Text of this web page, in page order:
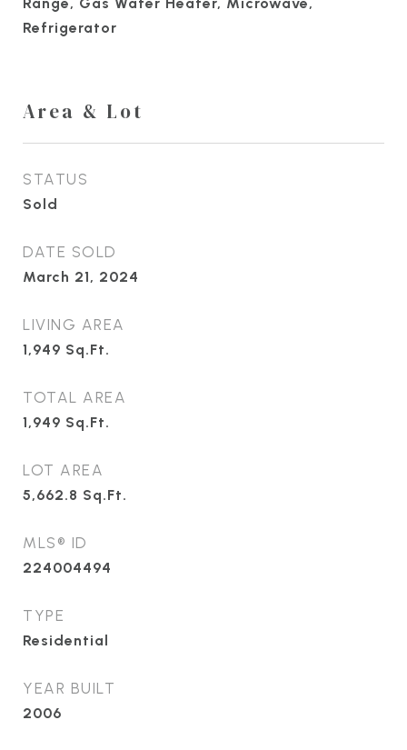
Refrigerator
Area & Lot
STATUS
Sold
DATE SOLD
March 21, 2024
LIVING AREA
1,949 Sq.Ft.
TOTAL AREA
1,949 Sq.Ft.
LOT AREA
5,662.8 Sq.Ft.
MLS® ID
224004494
TYPE
Residential
YEAR BUILT
2006